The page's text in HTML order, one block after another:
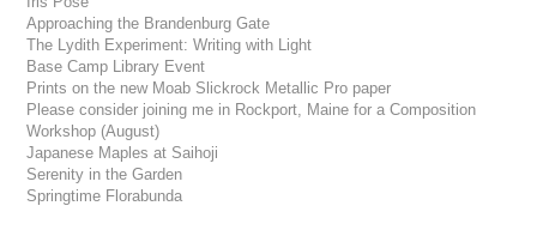
Approaching the Brandenburg Gate
The Lydith Experiment: Writing with Light
Base Camp Library Event
Prints on the new Moab Slickrock Metallic Pro paper
Please consider joining me in Rockport, Maine for a Composition
Workshop (August)
Japanese Maples at Saihoji
Serenity in the Garden
Springtime Florabunda